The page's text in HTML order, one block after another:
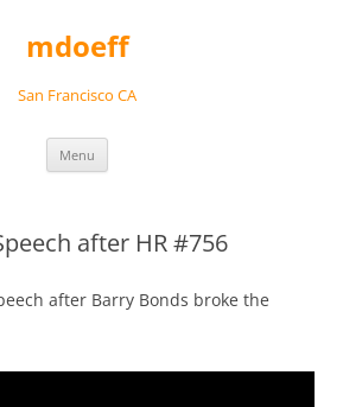
mdoeff
San Francisco CA
Menu
after HR #756
after Barry Bonds broke the